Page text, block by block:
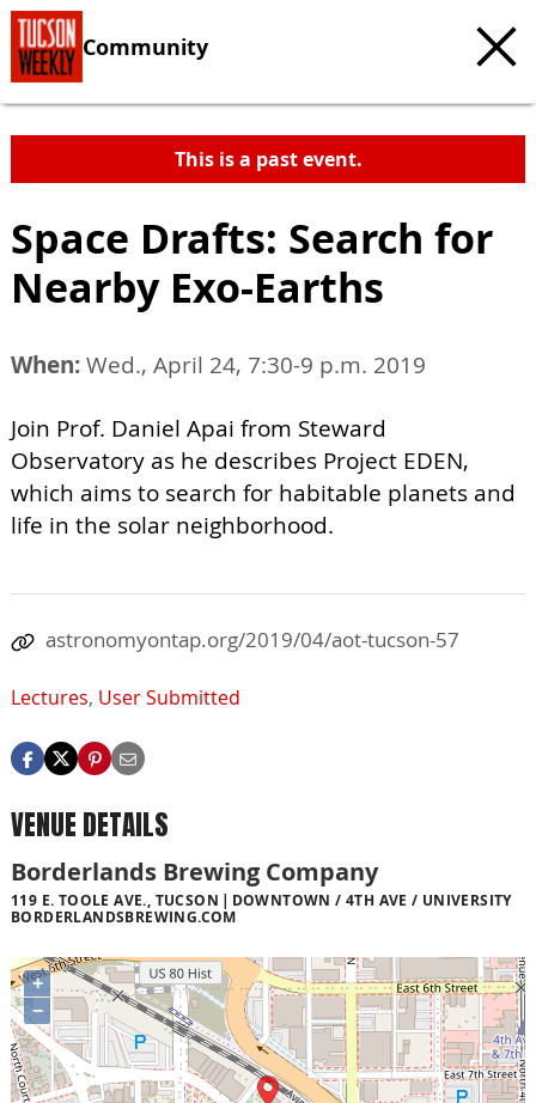
Community
This is a past event.
Space Drafts: Search for
Nearby Exo-Earths
When:Wed., April 24, 7:30-9 p.m. 2019
Join Prof. Daniel Apai from Steward
Observatory as he describes Project EDEN,
which aims to search for habitable planets and
life in the solar neighborhood.
astronomyontap.org/2019/04/aot-tucson-57
Lectures, User Submitted
VENUE DETAILS
Borderlands Brewing Company
119 E. TOOLE AVE., TUCSON
DOWNTOWN / 4TH AVE / UNIVERSITY
BORDERLANDSBREWING.COM
+
−